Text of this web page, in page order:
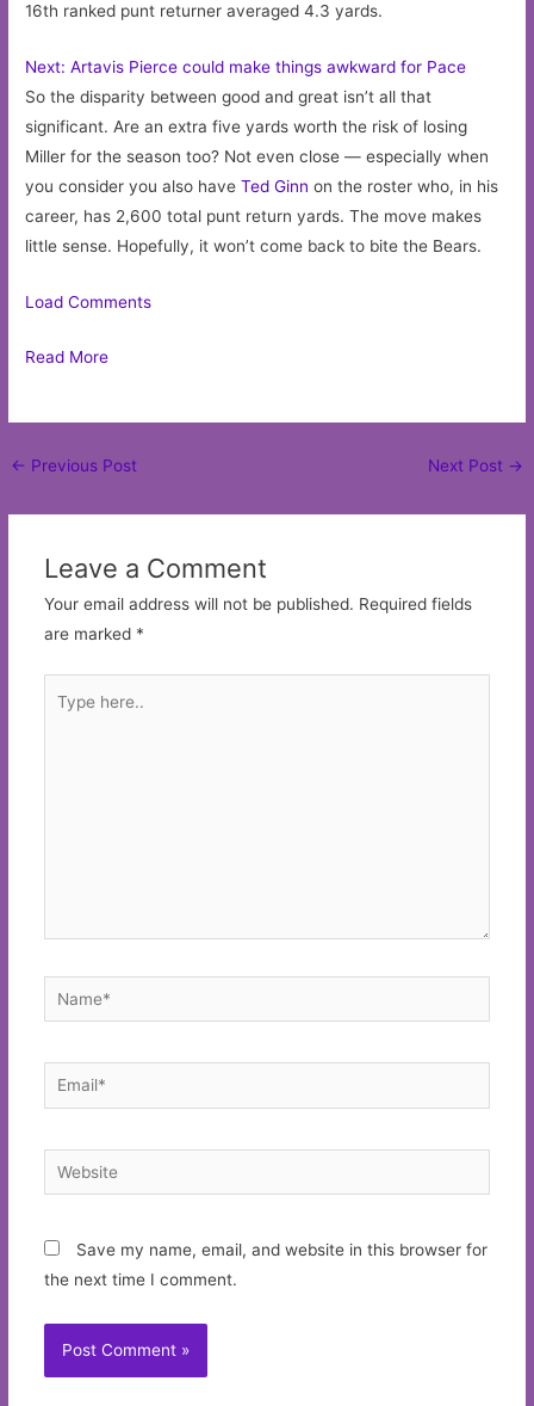
16th ranked punt returner averaged 4.3 yards.
Next: Artavis Pierce could make things awkward for Pace
So the disparity between good and great isn’t all that
significant. Are an extra five yards worth the risk of losing
Miller for the season too? Not even close — especially when
you consider you also haveTed Ginn on the roster who, in his
career, has 2,600 total punt return yards. The move makes
little sense. Hopefully, it won’t come back to bite the Bears.
Load Comments
Read More
Post
← Previous Post Next Post →
Leave a Comment
Your email address will not be published. Required fields
are marked *
here..
Name*
Email*
Website
Save my name, email, and website in this browser for
the next time I comment.